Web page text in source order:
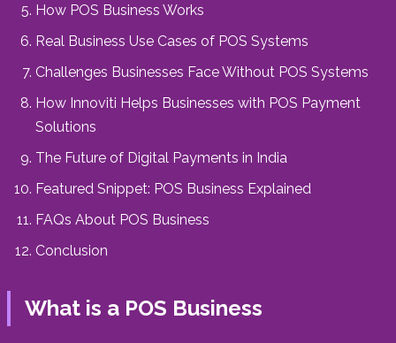
How POS Business Works
Real Business Use Cases of POS Systems
Challenges Businesses Face Without POS Systems
How Innoviti Helps Businesses with POS Payment
Solutions
The Future of Digital Payments in India
Featured Snippet: POS Business Explained
FAQs About POS Business
Conclusion
What is a POS Business